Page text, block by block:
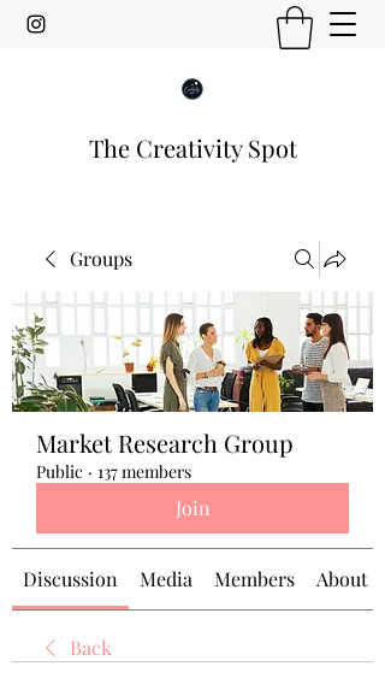
The Creativity Spot
Groups
Market Research Group
Public · 137 members
Join
Discussion Media Members About
Back